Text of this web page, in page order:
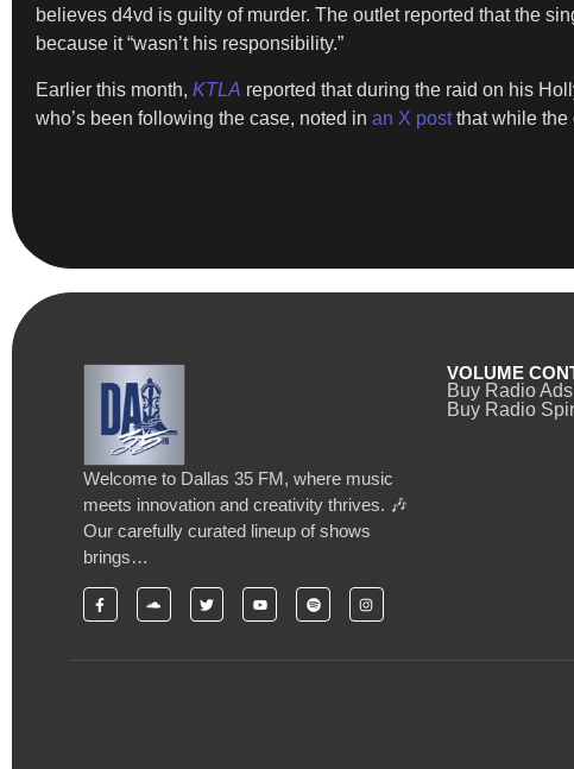
believes d4vd is guilty of murder. The outlet reported that the
because it “wasn’t his responsibility.”
Earlier this month, KTLA reported that during the raid on his
who’s been following the case, noted in an X postthat while the
Welcome to Dallas 35 FM, where music
meets innovation and creativity thrives. 🎶
Our carefully curated lineup of shows
brings…
VOLUME
Buy Radio Ads
Buy Radio